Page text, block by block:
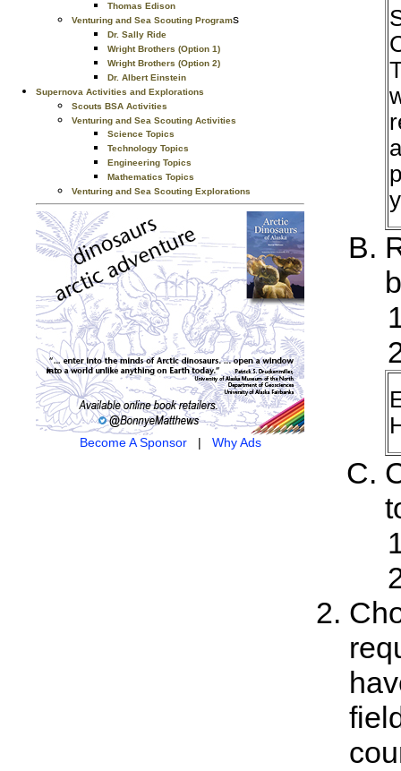
Thomas Edison
Venturing and Sea Scouting Programs
Dr. Sally Ride
Wright Brothers (Option 1)
Wright Brothers (Option 2)
Dr. Albert Einstein
Supernova Activities and Explorations
Scouts BSA Activities
Venturing and Sea Scouting Activities
Science Topics
Technology Topics
Engineering Topics
Mathematics Topics
Venturing and Sea Scouting Explorations
Become A Sponsor| Why Ads